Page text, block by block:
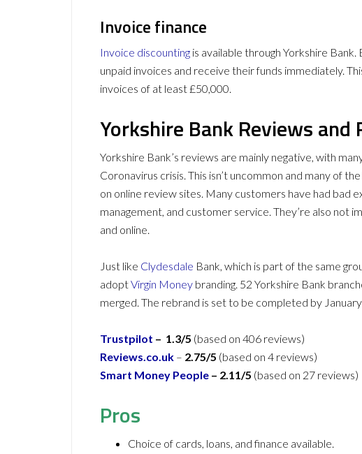
Invoice finance
Invoice discounting is available through Yorkshire
unpaid invoices and receive their funds immediately.
invoices of at least £50,000.
Yorkshire Bank Reviews and
Yorkshire Bank’s reviews are mainly negative, with
Coronavirus crisis. This isn’t uncommon and many of
on online review sites. Many customers have had bad
management, and customer service. They’re also not
and online.
Just like Clydesdale Bank, which is part of the same
adoptVirgin Money branding. 52 Yorkshire Bank
merged. The rebrand is set to be completed by
Trustpilot – 1.3/5 (based on 406 reviews)
Reviews.co.uk – 2.75/5 (based on 4 reviews)
Smart Money People – 2.11/5 (based on 27 reviews)
Pros
Choice of cards, loans, and finance available.